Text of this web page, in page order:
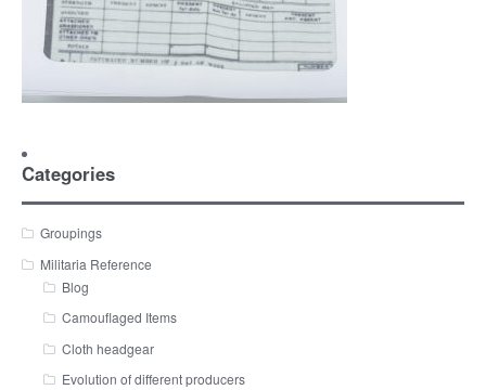
Categories
Groupings
Militaria Reference
Blog
Camouflaged Items
Cloth headgear
Evolution of different producers